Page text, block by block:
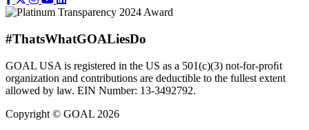
#ThatsWhatGOALiesDo
GOAL USA is registered in the US as a 501(c)(3) not-for-proﬁt
organization and contributions are deductible to the fullest extent
allowed by law. EIN Number: 13-3492792.
Copyright © GOAL 2026